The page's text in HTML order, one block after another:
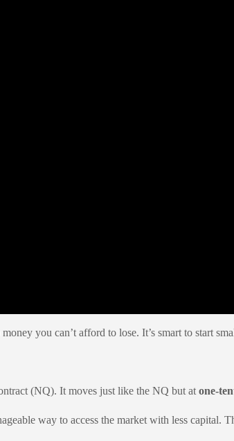
you can’t afford to lose. It’s smart to start
(NQ). It moves just like the NQ but at one-
way to access the market with less capital.